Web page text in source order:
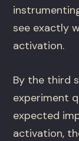
see exactly
activation.
By the third
experiment
expected
activation,